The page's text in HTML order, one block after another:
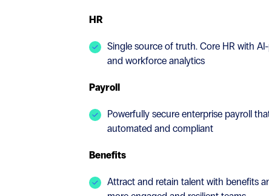
HR
Single source of truth. Core HR with
and workforce analytics
Payroll
Powerfully secure enterprise payroll
automated and compliant
Benefits
Attract and retain talent with benefits